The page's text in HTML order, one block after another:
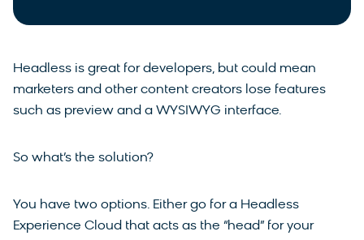
Headless is great for developers, but could mean
marketers and other content creators lose features
such as preview and a WYSIWYG interface.
So what’s the solution?
You have two options. Either go for a Headless
Experience Cloud that acts as the “head” for your